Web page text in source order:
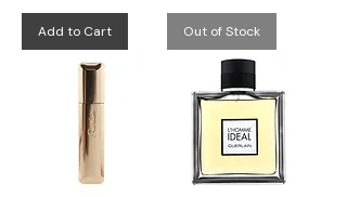
Add to Cart Out of Stock